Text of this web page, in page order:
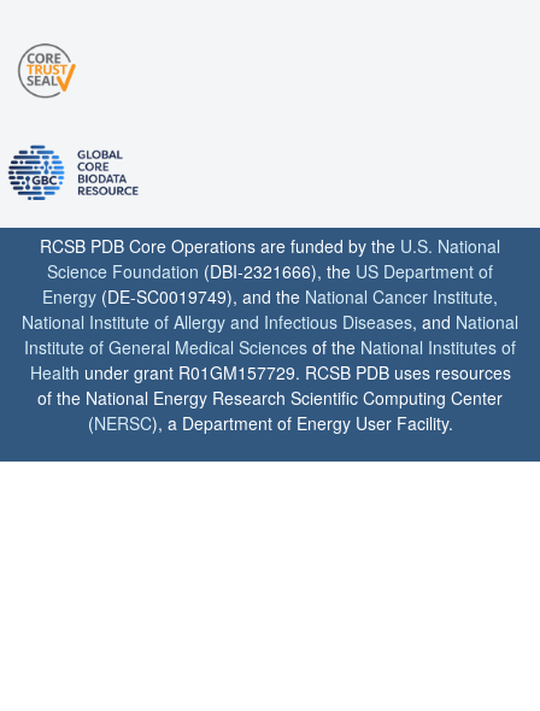
RCSB PDB Core Operations are funded by the U.S. National
Science Foundation (DBI-2321666), the US Department of
Energy (DE-SC0019749), and the National Cancer Institute,
National Institute of Allergy and Infectious Diseases, and National
Institute of General Medical Sciences of the National Institutes of
Health under grant R01GM157729. RCSB PDB uses resources
of the National Energy Research Scientific Computing Center
(NERSC), a Department of Energy User Facility.